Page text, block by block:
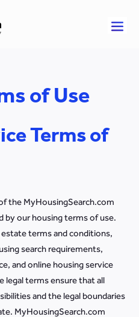
of Use
Terms of
the MyHousingSearch.com
by our housing terms of use.
terms and conditions,
search requirements,
and online housing service
legal terms ensure that all
and the legal boundaries
MyHousingSearch.com